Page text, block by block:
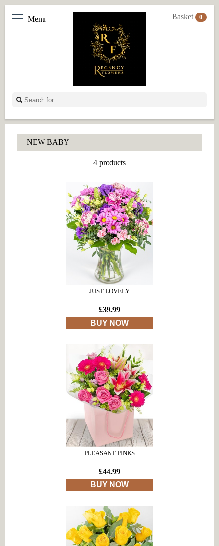
Menu Basket 0
NEW BABY
4 products
JUST LOVELY
£39.99
BUY NOW
PLEASANT PINKS
£44.99
BUY NOW